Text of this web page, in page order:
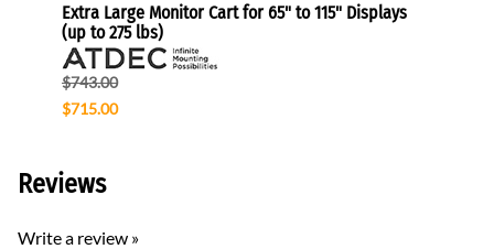
Extra Large Monitor Cart for 65" to 115" Displays
(up to 275 lbs)
$743.00
$715.00
Reviews
Write a review »